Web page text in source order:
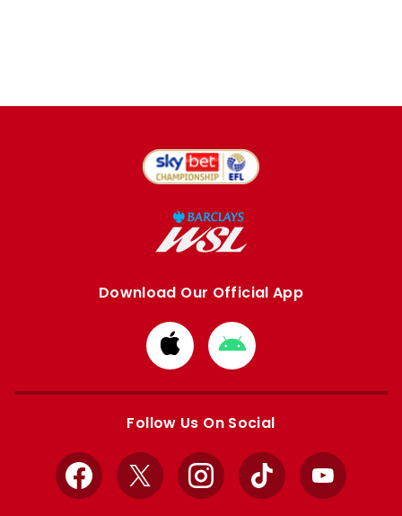
Download Our Official App
Download
from
Apple
Download
from
Google
Follow Us On Social
Facebook
X InstagramTikTok YouTube